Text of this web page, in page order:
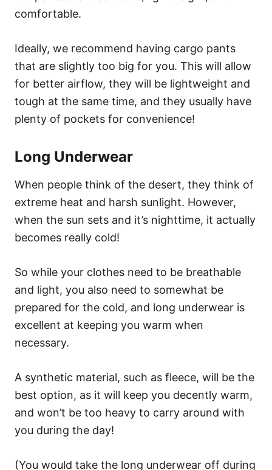
comfortable.
Ideally, we recommend having cargo pants
that are slightly too big for you. This will allow
for better airflow, they will be lightweight and
tough at the same time, and they usually have
plenty of pockets for convenience!
Long Underwear
When people think of the desert, they think of
extreme heat and harsh sunlight. However,
when the sun sets and it’s nighttime, it actually
becomes really cold!
So while your clothes need to be breathable
and light, you also need to somewhat be
prepared for the cold, and long underwear is
excellent at keeping you warm when
necessary.
A synthetic material, such as fleece, will be the
best option, as it will keep you decently warm,
and won’t be too heavy to carry around with
you during the day!
(You would take the long underwear off during